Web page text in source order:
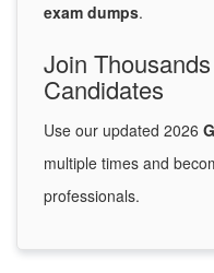
exam dumps.
Join
Candidates
Use our updated 2026
multiple times and
professionals.